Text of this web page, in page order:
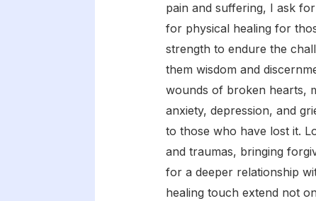
pain and suffering, I ask
for physical healing for
strength to endure the
them wisdom and
wounds of broken hearts,
anxiety, depression, and
to those who have lost it.
and traumas, bringing
for a deeper relationship
healing touch extend not